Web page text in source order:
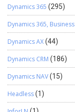
Dynamics 365 (295)
Dynamics 365, Business
Dynamics AX(44)
Dynamics CRM (186)
Dynamics NAV(15)
Headless(1)